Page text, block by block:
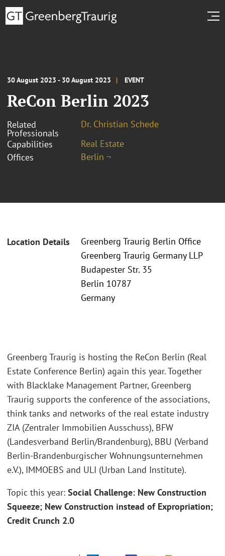
30 August 2023 - 30 August 2023 EVENT
ReCon Berlin 2023
Related
Professionals
Dr. Christian Schede
Capabilities
Real Estate
Offices
Berlin ¬
Location Details
Greenberg Traurig Berlin Office
Greenberg Traurig Germany LLP
Budapester Str. 35
Berlin 10787
Germany
Greenberg Traurig is hosting the ReCon Berlin (Real
Estate Conference Berlin) again this year. Together
with Blacklake Management Partner, Greenberg
Traurig supports the conference of the associations,
think tanks and networks of the real estate industry
ZIA (Zentraler Immobilien Ausschuss), BFW
(Landesverband Berlin/Brandenburg), BBU (Verband
Berlin-Brandenburgischer Wohnungsunternehmen
e.V.), IMMOEBS and ULI (Urban Land Institute).
Topic this year: Social Challenge: New Construction
Squeeze; New Construction instead of Expropriation;
Credit Crunch 2.0